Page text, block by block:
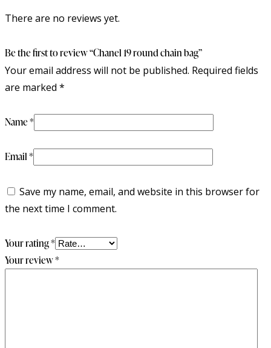
There are no reviews yet.
Be the first to review “Chanel 19 round chain bag”
Your email address will not be published. Required fields
are marked *
Name*
Email*
Save my name, email, and website in this browser for
the next time I comment.
Your rating*
Your review*